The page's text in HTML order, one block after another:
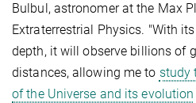
Bulbul, astronomer at the Max
Extraterrestrial Physics. "With
depth, it will observe billions of
distances, allowing me to study
of the Universe and its evolution